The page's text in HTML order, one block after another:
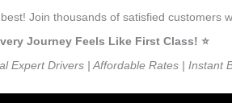
Join thousands of satisfied
Journey Feels Like First Class! ⭐️
Expert Drivers | Affordable Rates | Instant